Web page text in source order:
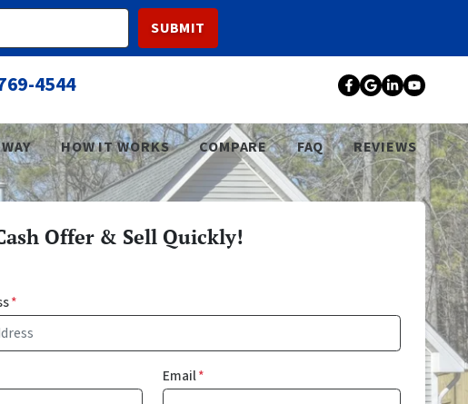
4544 Facebook
Google
HOW IT WORKS COMPARE FAQ REVIEWS
Offer & Sell Quickly!
*
Email*